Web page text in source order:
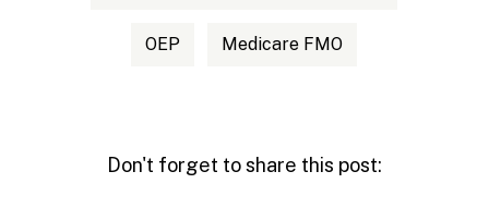
OEP Medicare FMO
Don't forget to share this post: